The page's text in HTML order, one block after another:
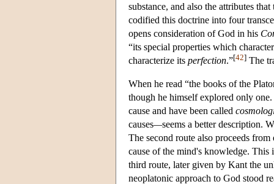
substance, and also the attributes
codified this doctrine into four
opens consideration of God in his
“its special properties which
characterize its perfection.”[42] The
When he read “the books of the
though he himself explored only
cause and have been called
causes—seems a better description.
The second route also proceeds
cause of the mind's knowledge. This
third route, later given by Kant the
neoplatonic approach to God stood